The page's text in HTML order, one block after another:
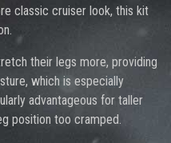
classic cruiser look, this kit
their legs more, providing
which is especially
advantageous for taller
position too cramped.